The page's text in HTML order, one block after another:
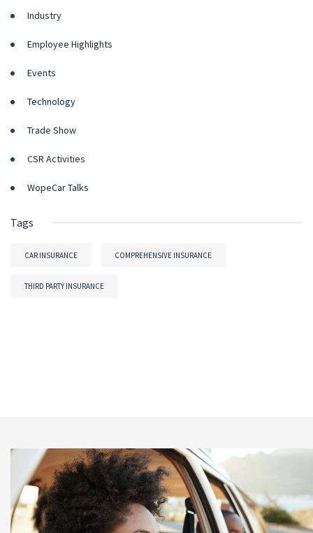
Industry
Employee Highlights
Events
Technology
Trade Show
CSR Activities
WopeCar Talks
Tags
CAR INSURANCE COMPREHENSIVE INSURANCE
THIRD PARTY INSURANCE